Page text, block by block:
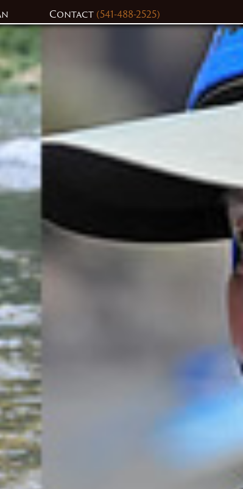
Contact (541-488-2525)